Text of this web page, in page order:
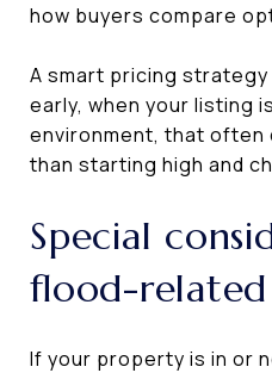
how buyers compare
A smart pricing
early, when your listing
environment, that
than starting high and
Special
flood-
If your property is in or